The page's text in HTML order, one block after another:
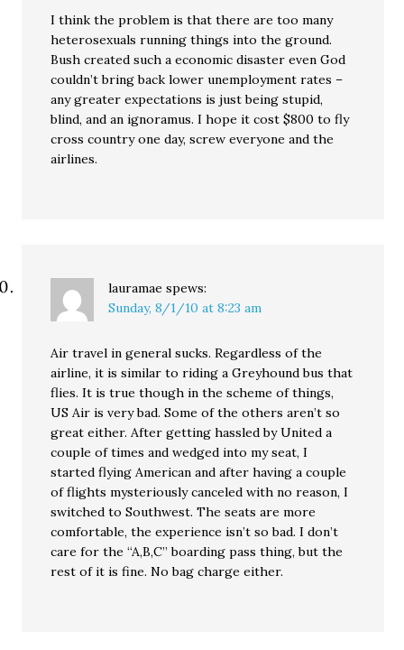
I think the problem is that there are too many
heterosexuals running things into the ground.
Bush created such a economic disaster even God
couldn’t bring back lower unemployment rates –
any greater expectations is just being stupid,
blind, and an ignoramus. I hope it cost $800 to fly
cross country one day, screw everyone and the
airlines.
lauramae spews:
Sunday, 8/1/10 at 8:23 am
Air travel in general sucks. Regardless of the
airline, it is similar to riding a Greyhound bus that
flies. It is true though in the scheme of things,
US Air is very bad. Some of the others aren’t so
great either. After getting hassled by United a
couple of times and wedged into my seat, I
started flying American and after having a couple
of flights mysteriously canceled with no reason, I
switched to Southwest. The seats are more
comfortable, the experience isn’t so bad. I don’t
care for the “A,B,C” boarding pass thing, but the
rest of it is fine. No bag charge either.